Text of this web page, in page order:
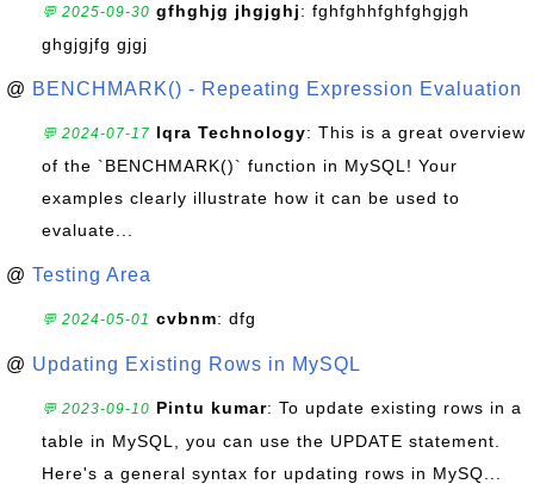
💬 2025-09-30 gfhghjg jhgjghj: fghfghhfghfghgjgh
ghgjgjfg gjgj
@ BENCHMARK() - Repeating Expression Evaluation
💬 2024-07-17 Iqra Technology: This is a great overview
of the `BENCHMARK()` function in MySQL! Your
examples clearly illustrate how it can be used to
evaluate...
@ Testing Area
💬 2024-05-01 cvbnm: dfg
@ Updating Existing Rows in MySQL
💬 2023-09-10 Pintu kumar: To update existing rows in a
table in MySQL, you can use the UPDATE statement.
Here's a general syntax for updating rows in MySQ...